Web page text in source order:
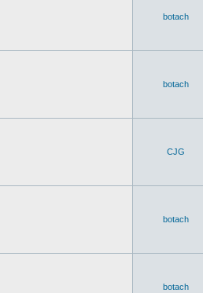
botach
botach
CJG
botach
botach